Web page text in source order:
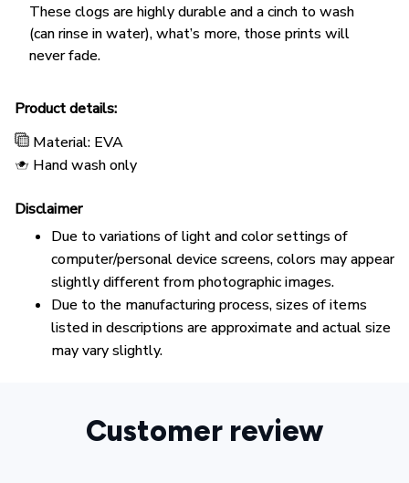
These clogs are highly durable and a cinch to wash
(can rinse in water), what’s more, those prints will
never fade.
Product details:
Material: EVA
Hand wash only
Disclaimer
Due to variations of light and color settings of
computer/personal device screens, colors may appear
slightly different from photographic images.
Due to the manufacturing process, sizes of items
listed in descriptions are approximate and actual size
may vary slightly.
Customer review